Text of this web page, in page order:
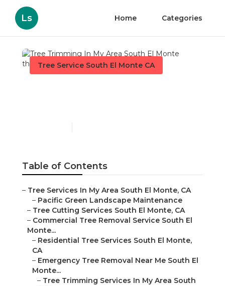
Ls Home Categories
Tree Service South El Monte CA
Table of Contents
– Tree Services In My Area South El Monte, CA
– Pacific Green Landscape Maintenance
– Tree Cutting Services South El Monte, CA
– Commercial Tree Removal Service South El
Monte...
– Residential Tree Services South El Monte,
CA
– Emergency Tree Removal Near Me South El
Monte...
– Tree Trimming Services In My Area South